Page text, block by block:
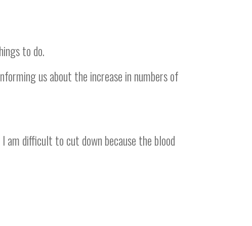
to do.
us about the increase in numbers of
am difficult to cut down because the blood